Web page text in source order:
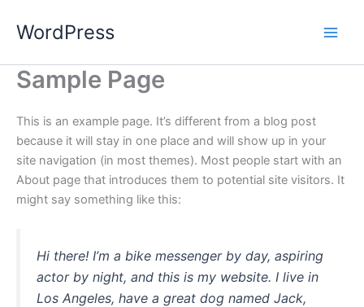
WordPress
Sample Page
This is an example page. It’s different from a blog post
because it will stay in one place and will show up in your
site navigation (in most themes). Most people start with an
About page that introduces them to potential site visitors. It
might say something like this:
Hi there! I’m a bike messenger by day, aspiring
actor by night, and this is my website. I live in
Los Angeles, have a great dog named Jack,